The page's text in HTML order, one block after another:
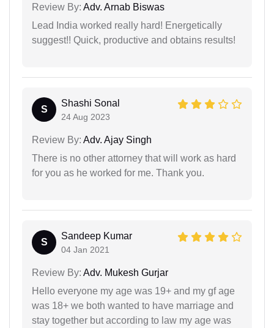
Review By: Adv. Arnab Biswas
Lead India worked really hard! Energetically
suggest!! Quick, productive and obtains results!
S
Shashi Sonal
24 Aug 2023
Review By: Adv. Ajay Singh
There is no other attorney that will work as hard
for you as he worked for me. Thank you.
S
Sandeep Kumar
04 Jan 2021
Review By: Adv. Mukesh Gurjar
Hello everyone my age was 19+ and my gf age
was 18+ we both wanted to have marriage and
stay together but according to law my age was